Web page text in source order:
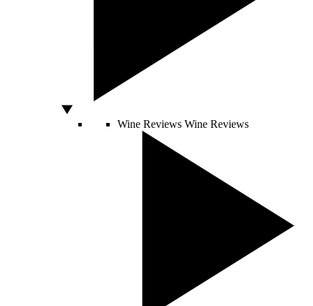
Wine Reviews Wine Reviews